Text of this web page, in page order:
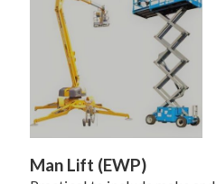
Man Lift (EWP)